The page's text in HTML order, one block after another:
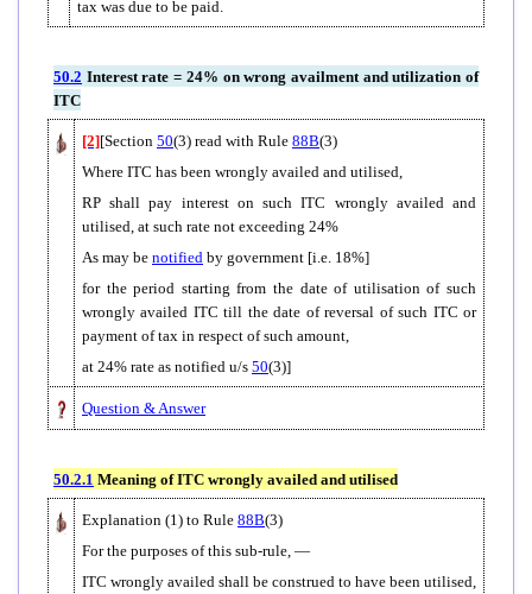
tax was due to be paid.
50.2 Interest rate = 24% on wrong availment and utilization of
ITC
[2][Section 50(3) read with Rule 88B(3)
Where ITC has been wrongly availed and utilised,
RP shall pay interest on such ITC wrongly availed and
utilised, at such rate not exceeding 24%
As may be notified by government [i.e. 18%]
for the period starting from the date of utilisation of such
wrongly availed ITC till the date of reversal of such ITC or
payment of tax in respect of such amount,
at 24% rate as notified u/s 50(3)]
Question & Answer
50.2.1 Meaning of ITC wrongly availed and utilised
Explanation (1) to Rule 88B(3)
For the purposes of this sub-rule, —
ITC wrongly availed shall be construed to have been utilised,